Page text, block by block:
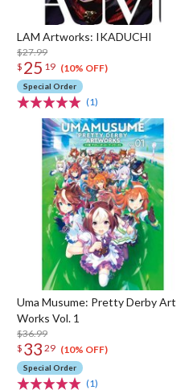
LAM Artworks: IKADUCHI
$27.99
$ 25 19 (10% OFF)
Special Order
(1)
Uma Musume: Pretty Derby Art
Works Vol. 1
$36.99
$ 33 29 (10% OFF)
Special Order
(1)